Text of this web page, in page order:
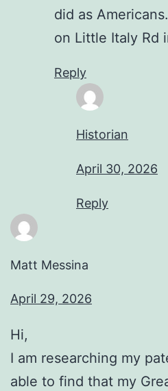
did as
on Little Italy Rd
Reply
Historian
April 30, 2026
Reply
Matt Messina
April 29, 2026
Hi,
I am researching my
able to find that my